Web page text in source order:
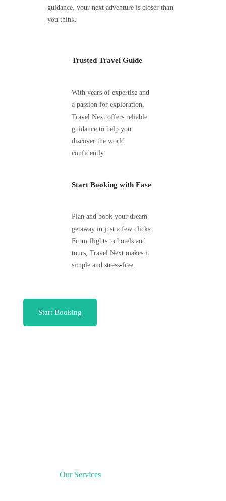
guidance, your next adventure is closer than
you think.
Trusted Travel Guide
With years of expertise and
a passion for exploration,
Travel Next offers reliable
guidance to help you
discover the world
confidently.
Start Booking with Ease
Plan and book your dream
getaway in just a few clicks.
From flights to hotels and
tours, Travel Next makes it
simple and stress-free.
Start Booking
Our Services